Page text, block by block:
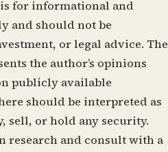
for informational and
and should not be
or legal advice. The
the author’s opinions
publicly available
should be interpreted as
sell, or hold any security.
research and consult with a